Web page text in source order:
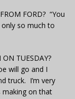
FORD? “You
only so much to
TUESDAY?
will go and I
truck. I’m very
making on that